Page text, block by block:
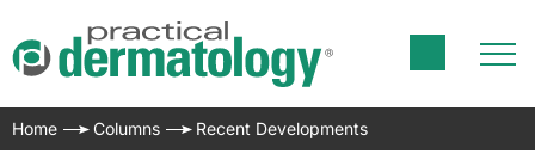
Home Columns Recent Developments